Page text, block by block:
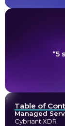
“5
Table of
Managed
Cybriant XDR